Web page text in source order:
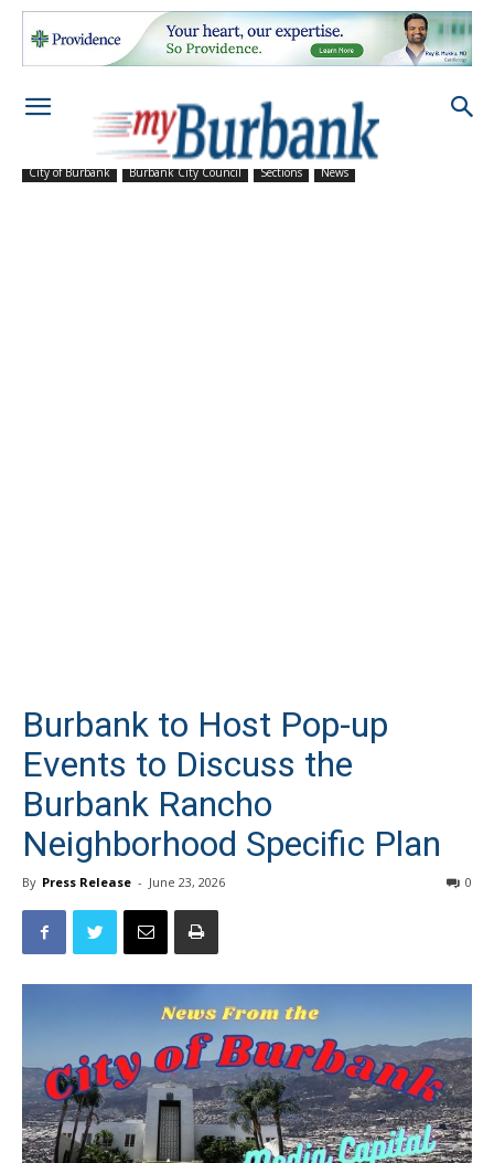
City of Burbank Burbank City Council Sections News
Burbank to Host Pop-up
Events to Discuss the
Burbank Rancho
Neighborhood Specific Plan
By Press Release - June 23, 2026 0